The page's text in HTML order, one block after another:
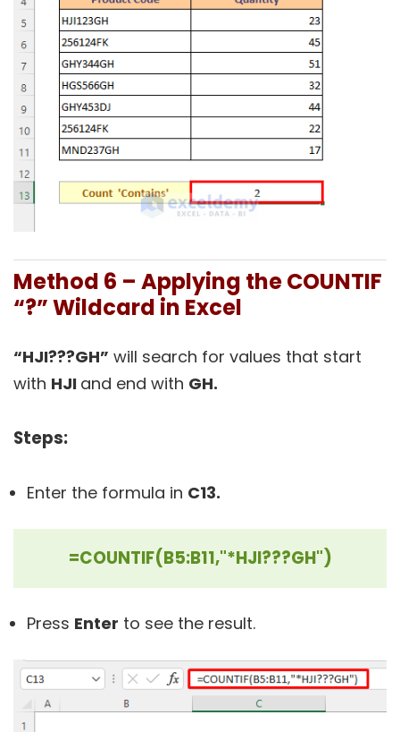
Method 6 – Applying the COUNTIF
“?” Wildcard in Excel
“HJI???GH” will search for values that start
with HJI and end with GH.
Steps:
Enter the formula in C13.
=COUNTIF(B5:B11,"*HJI???GH")
Press Enter to see the result.